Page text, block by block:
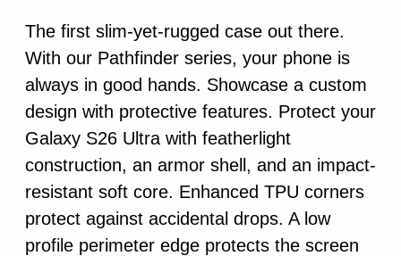
The first slim-yet-rugged case out there.
With our Pathfinder series, your phone is
always in good hands. Showcase a custom
design with protective features. Protect your
Galaxy S26 Ultra with featherlight
construction, an armor shell, and an impact-
resistant soft core. Enhanced TPU corners
protect against accidental drops. A low
profile perimeter edge protects the screen